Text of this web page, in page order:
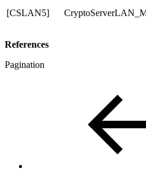
[CSLAN5]
References
Pagination